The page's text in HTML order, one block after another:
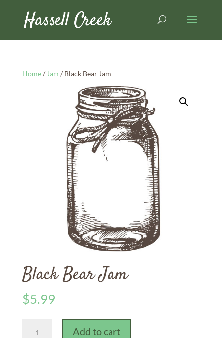
Home/ Jam / Black Bear Jam
Black Bear Jam
$5.99
Add to cart